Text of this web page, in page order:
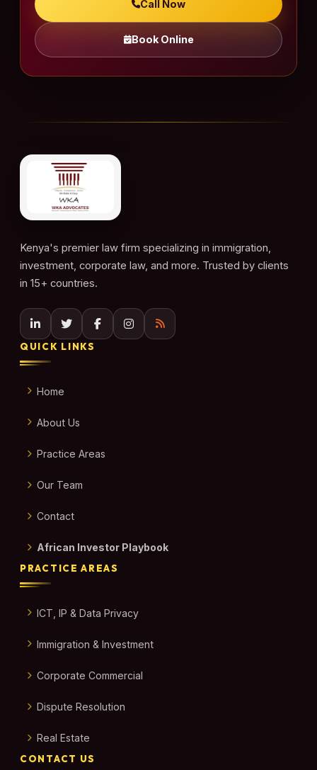
Call Now
Book Online
Kenya's premier law firm specializing in immigration,
investment, corporate law, and more. Trusted by clients
in 15+ countries.
QUICK LINKS
Home
About Us
Practice Areas
Our Team
Contact
African Investor Playbook
PRACTICE AREAS
ICT, IP & Data Privacy
Immigration & Investment
Corporate Commercial
Dispute Resolution
Real Estate
CONTACT US